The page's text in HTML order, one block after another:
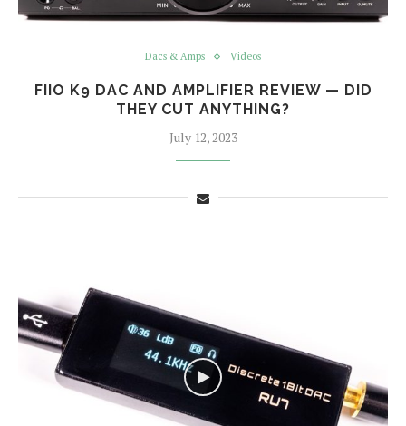
Dacs & Amps Videos
FIIO K9 DAC AND AMPLIFIER REVIEW — DID
THEY CUT ANYTHING?
July 12, 2023